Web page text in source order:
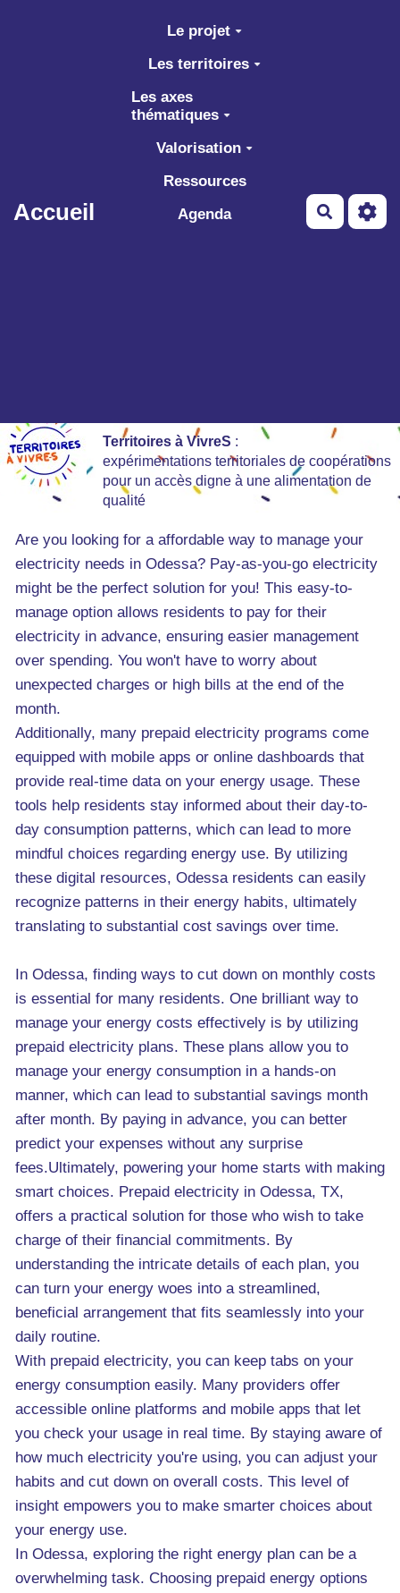
Aller au contenu principal
Accueil
Le projet
Les territoires
Les axes
thématiques
Valorisation
Ressources
Agenda
Territoires à VivreS :
expérimentations territoriales de coopérations
pour un accès digne à une alimentation de
qualité
Are you looking for a affordable way to manage your
electricity needs in Odessa? Pay-as-you-go electricity
might be the perfect solution for you! This easy-to-
manage option allows residents to pay for their
electricity in advance, ensuring easier management
over spending. You won't have to worry about
unexpected charges or high bills at the end of the
month.
Additionally, many prepaid electricity programs come
equipped with mobile apps or online dashboards that
provide real-time data on your energy usage. These
tools help residents stay informed about their day-to-
day consumption patterns, which can lead to more
mindful choices regarding energy use. By utilizing
these digital resources, Odessa residents can easily
recognize patterns in their energy habits, ultimately
translating to substantial cost savings over time.
In Odessa, finding ways to cut down on monthly costs
is essential for many residents. One brilliant way to
manage your energy costs effectively is by utilizing
prepaid electricity plans. These plans allow you to
manage your energy consumption in a hands-on
manner, which can lead to substantial savings month
after month. By paying in advance, you can better
predict your expenses without any surprise
fees.Ultimately, powering your home starts with making
smart choices. Prepaid electricity in Odessa, TX,
offers a practical solution for those who wish to take
charge of their financial commitments. By
understanding the intricate details of each plan, you
can turn your energy woes into a streamlined,
beneficial arrangement that fits seamlessly into your
daily routine.
With prepaid electricity, you can keep tabs on your
energy consumption easily. Many providers offer
accessible online platforms and mobile apps that let
you check your usage in real time. By staying aware of
how much electricity you're using, you can adjust your
habits and cut down on overall costs. This level of
insight empowers you to make smarter choices about
your energy use.
In Odessa, exploring the right energy plan can be a
overwhelming task. Choosing prepaid energy options